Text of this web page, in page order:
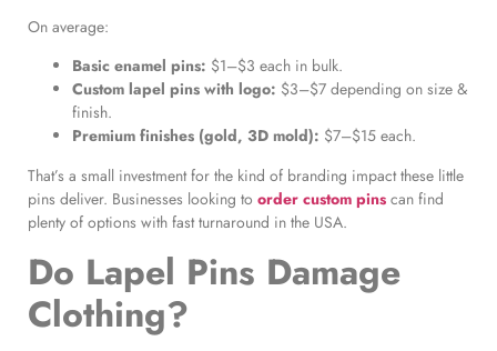
On average:
Basic enamel pins: $1–$3 each in bulk.
Custom lapel pins with logo: $3–$7 depending on size &
finish.
Premium finishes (gold, 3D mold): $7–$15 each.
That’s a small investment for the kind of branding impact these little
pins deliver. Businesses looking to order custom pins can find
plenty of options with fast turnaround in the USA.
Do Lapel Pins Damage
Clothing?